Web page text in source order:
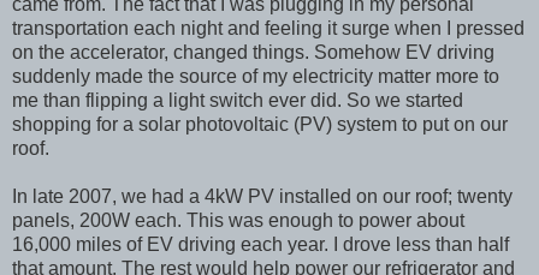
came from. The fact that I was plugging in my personal
transportation each night and feeling it surge when I pressed
on the accelerator, changed things. Somehow EV driving
suddenly made the source of my electricity matter more to
me than flipping a light switch ever did. So we started
shopping for a solar photovoltaic (PV) system to put on our
roof.
In late 2007, we had a 4kW PV installed on our roof; twenty
panels, 200W each. This was enough to power about
16,000 miles of EV driving each year. I drove less than half
that amount. The rest would help power our refrigerator and